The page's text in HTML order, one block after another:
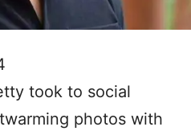
took to social
photos with